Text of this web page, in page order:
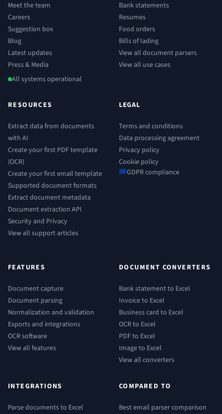
Meet the team
Careers
Suggestion box
Blog
Latest updates
Press & Media
All systems operational
Bank statements
Resumes
Food orders
Bills of lading
View all document parsers
View all use cases
RESOURCES
Extract data from documents
with AI
Create your first PDF template
(OCR)
Create your first email template
Supported document formats
Extract document metadata
Document extraction API
Security and Privacy
View all support articles
LEGAL
Terms and conditions
Data processing agreement
Privacy policy
Cookie policy
GDPR compliance
FEATURES
Document capture
Document parsing
Normalization and validation
Exports and integrations
OCR software
View all features
DOCUMENT CONVERTERS
Bank statement to Excel
Invoice to Excel
Business card to Excel
OCR to Excel
PDF to Excel
Image to Excel
View all converters
INTEGRATIONS
Parse documents to Excel
COMPARED TO
Best email parser comparison